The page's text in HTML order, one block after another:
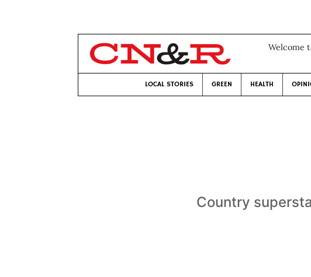
Welcome
LOCAL STORIES GREEN HEALTH
Country